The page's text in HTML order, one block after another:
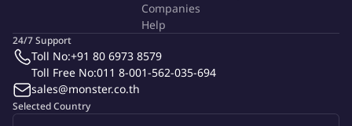
Executive Committee team members
Infrastructure technology partners
Local hardware, software and service technology partners
Companies
Help
Selected Country
24/7 Support
Toll No:+91 80 6973 8579
Toll Free No:011 8-001-562-035-694
sales@monster.co.th